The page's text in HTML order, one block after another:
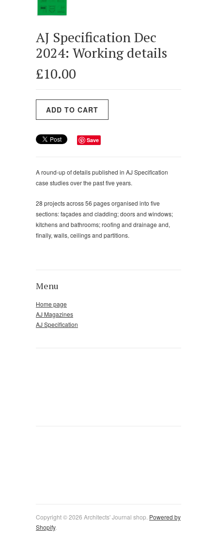
AJ Specification Dec
2024: Working details
£10.00
Save
A round-up of details published in AJ Specification
case studies over the past five years.
28 projects across 56 pages organised into five
sections: façades and cladding; doors and windows;
kitchens and bathrooms; roofing and drainage and,
finally, walls, ceilings and partitions.
Menu
Home page
AJ Magazines
AJ Specification
Copyright © 2026 Architects' Journal shop. Powered by
Shopify.